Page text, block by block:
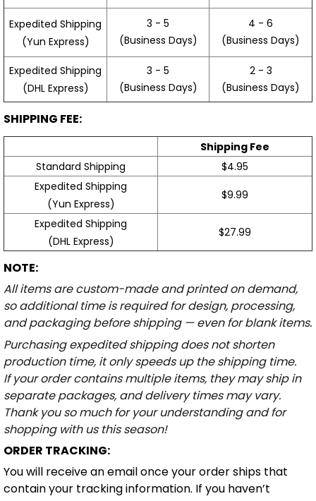
Expedited Shipping
(Yun Express)
3 - 5
(Business Days)
4 - 6
(Business Days)
Expedited Shipping
(DHL Express)
3 - 5
(Business Days)
2 - 3
(Business Days)
SHIPPING FEE:
Shipping Fee
Standard Shipping
$4.95
Expedited Shipping
(Yun Express)
$9.99
Expedited Shipping
(DHL Express)
$27.99
NOTE:
All items are custom-made and printed on demand,
so additional time is required for design, processing,
and packaging before shipping — even for blank items.
Purchasing expedited shipping does not shorten
production time, it only speeds up the shipping time.
If your order contains multiple items, they may ship in
separate packages, and delivery times may vary.
Thank you so much for your understanding and for
shopping with us this season!
ORDER TRACKING:
You will receive an email once your order ships that
contain your tracking information. If you haven’t